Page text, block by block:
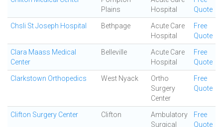
Plains
Hospital
Quote
Chsli St Joseph Hospital Bethpage
Acute Care
Hospital
Free
Quote
Clara Maass Medical
Center
Belleville
Acute Care
Hospital
Free
Quote
Clarkstown Orthopedics West Nyack
Ortho
Surgery
Center
Free
Quote
Clifton Surgery Center Clifton
Ambulatory
Surgical
Free
Quote